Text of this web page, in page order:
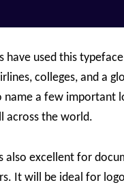
have used this
colleges, and a
a few important
across the world.
also excellent for
It will be ideal for